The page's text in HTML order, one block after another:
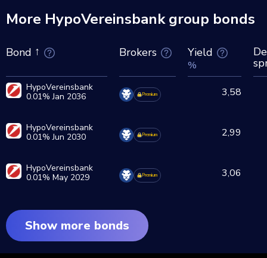
More HypoVereinsbank group bonds
Bond Brokers Yield
%
HypoVereinsbank
0.01% Jan 2036
Premium 3,58
HypoVereinsbank
0.01% Jun 2030
Premium 2,99
HypoVereinsbank
0.01% May 2029
Premium 3,06
Show more bonds